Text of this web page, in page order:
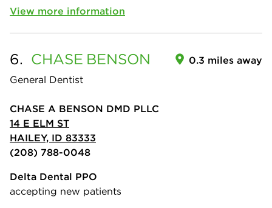
View more information
6. CHASE BENSON
General Dentist
0.3 miles away
CHASE A BENSON DMD PLLC
14 E ELM ST
HAILEY, ID 83333
(208) 788-0048
Delta Dental PPO
accepting new patients